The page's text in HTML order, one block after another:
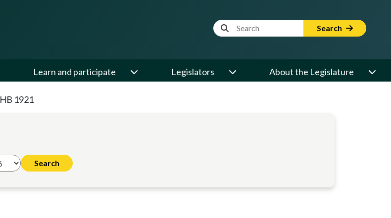
Website Search Term Search
Learn and participate Legislators About the Legislature
HB 1921